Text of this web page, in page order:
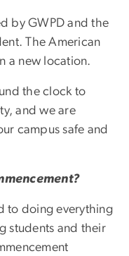
by GWPD and the
The American
a new location.
the clock to
and we are
campus safe and
to doing everything
students and their